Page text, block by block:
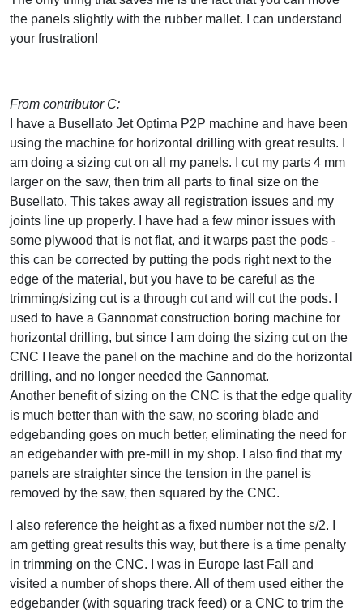
the panels slightly with the rubber mallet. I can understand
your frustration!
From contributor C:
I have a Busellato Jet Optima P2P machine and have been
using the machine for horizontal drilling with great results. I
am doing a sizing cut on all my panels. I cut my parts 4 mm
larger on the saw, then trim all parts to final size on the
Busellato. This takes away all registration issues and my
joints line up properly. I have had a few minor issues with
some plywood that is not flat, and it warps past the pods -
this can be corrected by putting the pods right next to the
edge of the material, but you have to be careful as the
trimming/sizing cut is a through cut and will cut the pods. I
used to have a Gannomat construction boring machine for
horizontal drilling, but since I am doing the sizing cut on the
CNC I leave the panel on the machine and do the horizontal
drilling, and no longer needed the Gannomat.
Another benefit of sizing on the CNC is that the edge quality
is much better than with the saw, no scoring blade and
edgebanding goes on much better, eliminating the need for
an edgebander with pre-mill in my shop. I also find that my
panels are straighter since the tension in the panel is
removed by the saw, then squared by the CNC.
I also reference the height as a fixed number not the s/2. I
am getting great results this way, but there is a time penalty
in trimming on the CNC. I was in Europe last Fall and
visited a number of shops there. All of them used either the
edgebander (with squaring track feed) or a CNC to trim the